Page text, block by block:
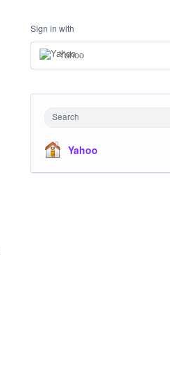
Sign in with
Yahoo
Search
Yahoo